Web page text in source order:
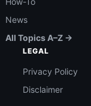
News
All Topics A–Z →
LEGAL
Privacy Policy
Disclaimer